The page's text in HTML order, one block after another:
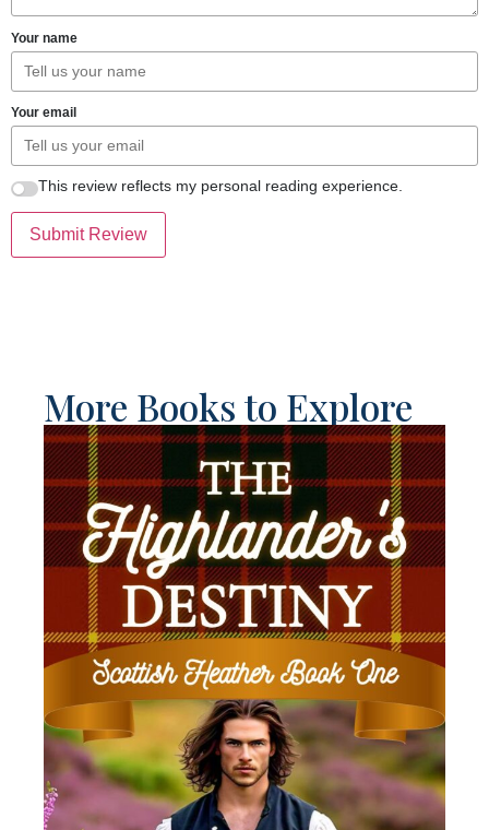
Your name
Your email
This review reflects my personal reading experience.
Submit Review
More Books to Explore